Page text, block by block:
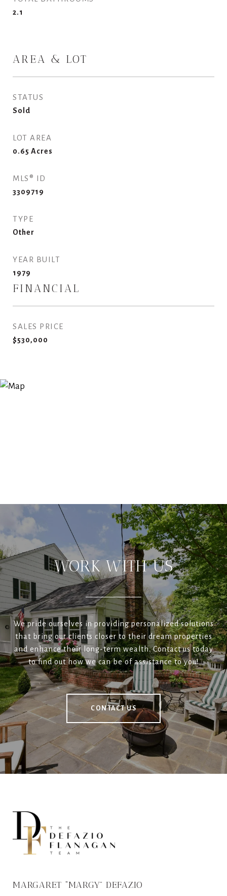
2.1
AREA & LOT
STATUS
Sold
LOT AREA
0.65 Acres
MLS® ID
3309719
TYPE
Other
YEAR BUILT
1979
FINANCIAL
SALES PRICE
$530,000
WORK WITH US
We pride ourselves in providing personalized solutions
that bring our clients closer to their dream properties
and enhance their long-term wealth. Contact us today
to find out how we can be of assistance to you!
CONTACT US
MARGARET “MARGY” DEFAZIO